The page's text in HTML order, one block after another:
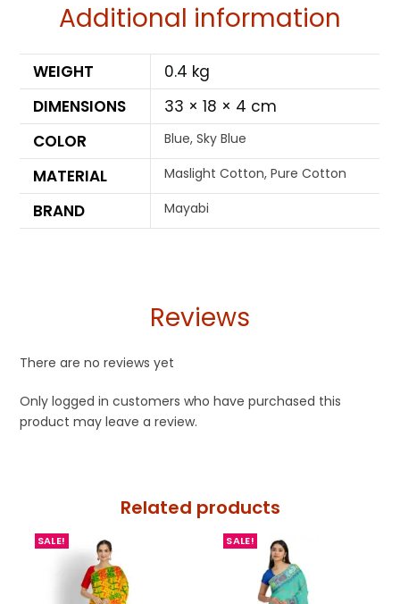
Additional information
WEIGHT
0.4 kg
DIMENSIONS
33 × 18 × 4 cm
COLOR
Blue, Sky Blue
MATERIAL Maslight Cotton, Pure Cotton
BRAND Mayabi
Reviews
There are no reviews yet
Only logged in customers who have purchased this
product may leave a review.
Related products
SALE! SALE!